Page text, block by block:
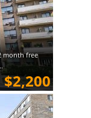
month free
$2,200